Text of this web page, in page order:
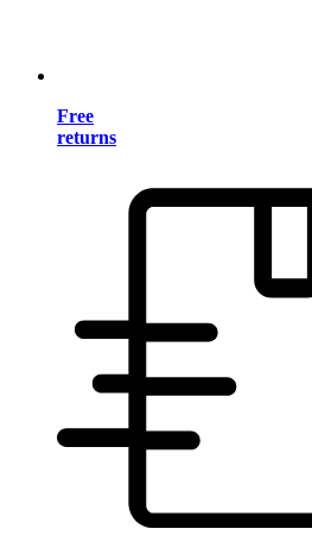
Free
returns